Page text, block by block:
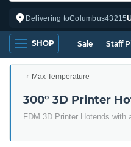
Delivering toColumbus43215
SHOP Sale Staff
Max Temperature
300° 3D Printer
FDM 3D Printer Hotends with